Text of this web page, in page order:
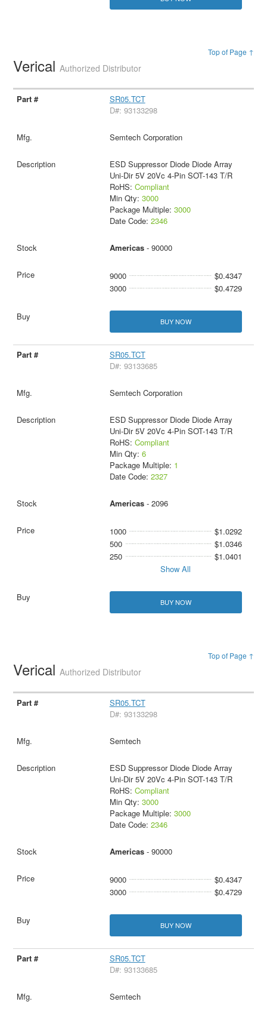
Top of Page ↑
VericalAuthorized Distributor
SR05.TCT
D#: 93133298
Semtech Corporation
ESD Suppressor Diode Diode Array
Uni-Dir 5V 20Vc 4-Pin SOT-143 T/R
RoHS: Compliant
Min Qty: 3000
Package Multiple: 3000
Date Code: 2346
Americas- 90000
9000
$0.4347
3000
$0.4729
BUY NOW
SR05.TCT
D#: 93133685
Semtech Corporation
ESD Suppressor Diode Diode Array
Uni-Dir 5V 20Vc 4-Pin SOT-143 T/R
RoHS: Compliant
Min Qty: 6
Package Multiple: 1
Date Code: 2327
Americas- 2096
1000
$1.0292
500
$1.0346
250
$1.0401
Show All
BUY NOW
Top of Page ↑
VericalAuthorized Distributor
SR05.TCT
D#: 93133298
Semtech
ESD Suppressor Diode Diode Array
Uni-Dir 5V 20Vc 4-Pin SOT-143 T/R
RoHS: Compliant
Min Qty: 3000
Package Multiple: 3000
Date Code: 2346
Americas- 90000
9000
$0.4347
3000
$0.4729
BUY NOW
SR05.TCT
D#: 93133685
Semtech